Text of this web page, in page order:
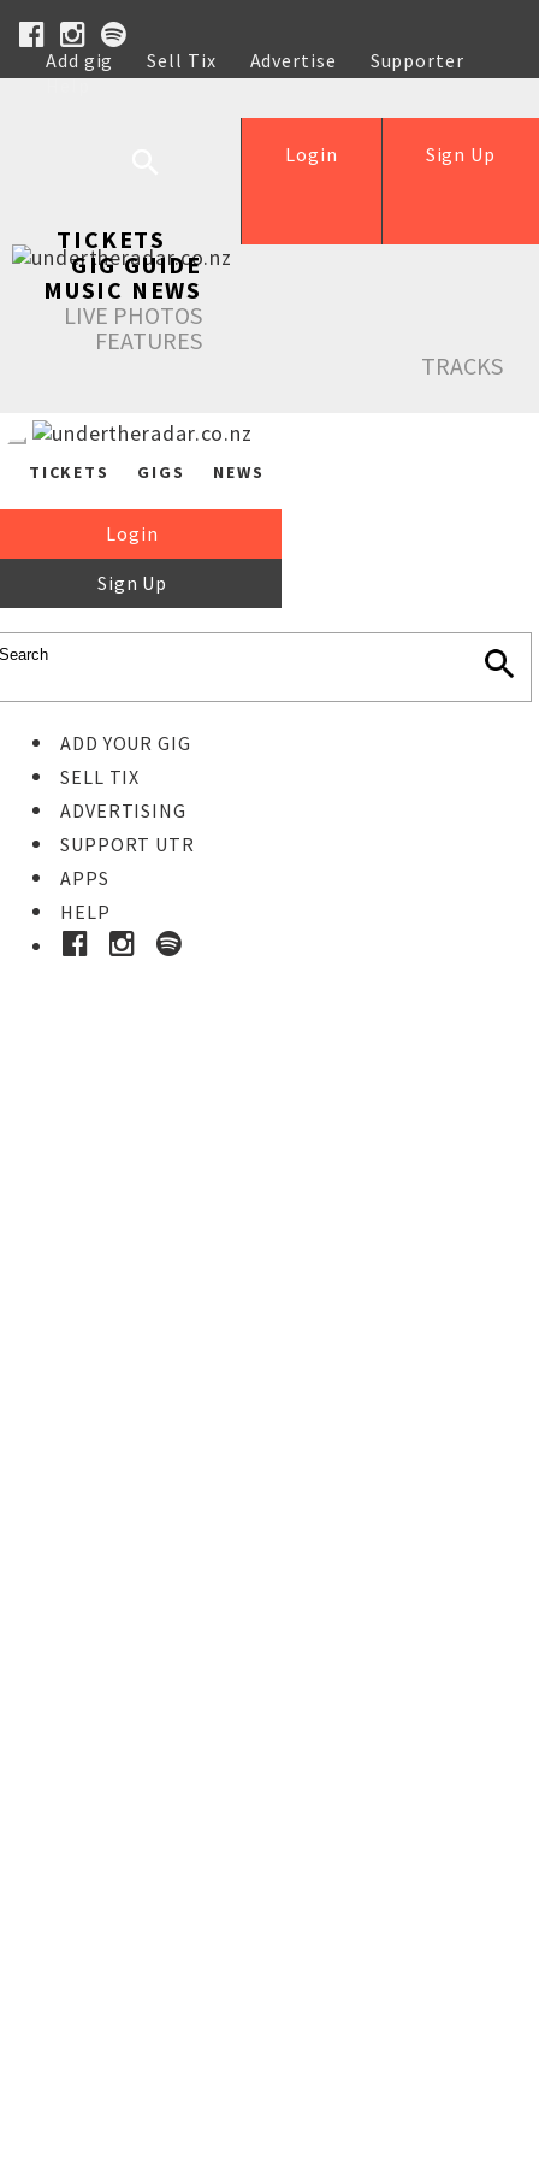
Add gig Sell Tix Advertise
Supporter
Help
Sign Up
Login
TICKETS
GIG GUIDE
MUSIC NEWS
LIVE PHOTOS
FEATURES
TRACKS
TICKETS GIGS NEWS
Login
Sign Up
ADD YOUR GIG
SELL TIX
ADVERTISING
SUPPORT UTR
APPS
HELP